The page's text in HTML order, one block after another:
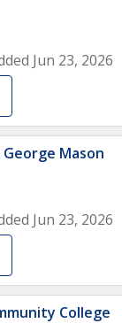
Jun 23, 2026
Mason
Jun 23, 2026
College